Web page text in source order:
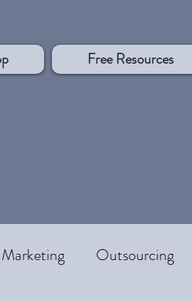
Free Resources
Outsourcing